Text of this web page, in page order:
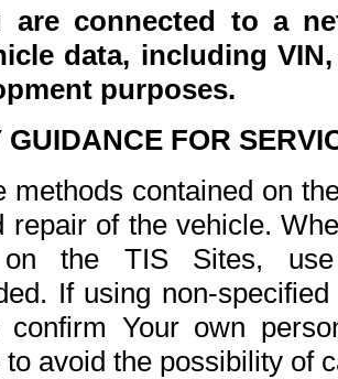
are connected to a
data, including
purposes.
GUIDANCE FOR
methods contained on
repair of the vehicle.
on the TIS Sites,
If using non-
Your own
avoid the possibility of